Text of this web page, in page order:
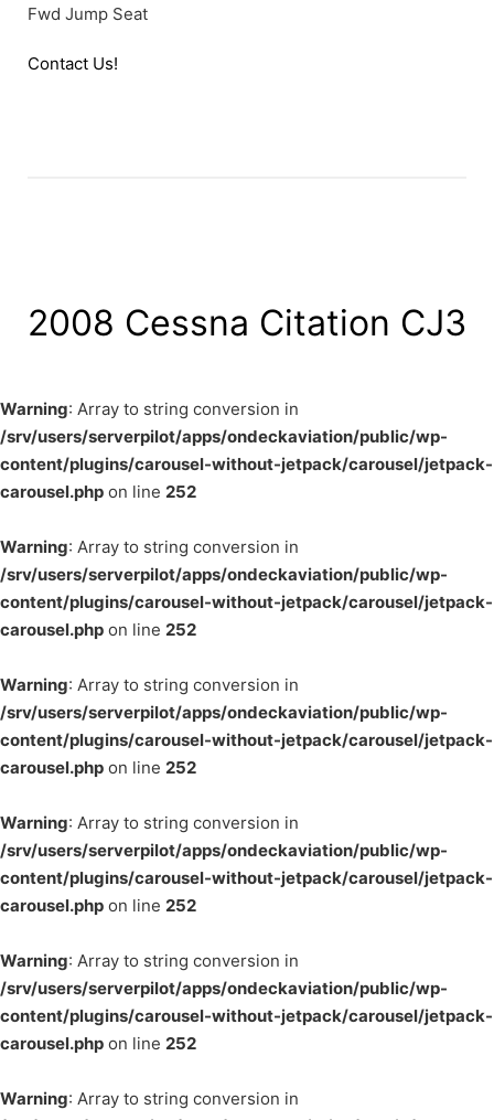
Fwd Jump Seat
Contact Us!
2008 Cessna Citation CJ3
Warning: Array to string conversion in
/srv/users/serverpilot/apps/ondeckaviation/public/wp-
content/plugins/carousel-without-jetpack/carousel/jetpack-
carousel.php on line 252
Warning: Array to string conversion in
/srv/users/serverpilot/apps/ondeckaviation/public/wp-
content/plugins/carousel-without-jetpack/carousel/jetpack-
carousel.php on line 252
Warning: Array to string conversion in
/srv/users/serverpilot/apps/ondeckaviation/public/wp-
content/plugins/carousel-without-jetpack/carousel/jetpack-
carousel.php on line 252
Warning: Array to string conversion in
/srv/users/serverpilot/apps/ondeckaviation/public/wp-
content/plugins/carousel-without-jetpack/carousel/jetpack-
carousel.php on line 252
Warning: Array to string conversion in
/srv/users/serverpilot/apps/ondeckaviation/public/wp-
content/plugins/carousel-without-jetpack/carousel/jetpack-
carousel.php on line 252
Warning: Array to string conversion in